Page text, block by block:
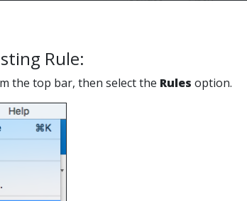
Rule:
the top bar, then select the Rules option.